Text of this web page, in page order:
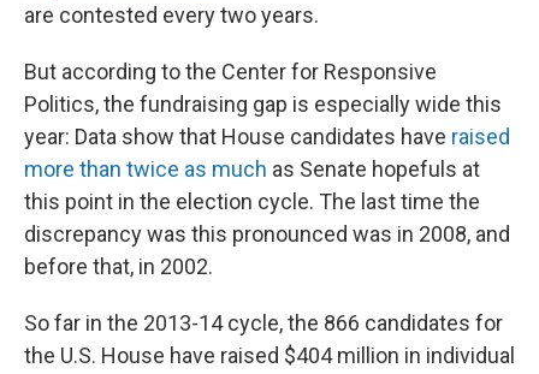
are contested every two years.
But according to the Center for Responsive
Politics, the fundraising gap is especially wide this
year: Data show that House candidates have raised
more than twice as much as Senate hopefuls at
this point in the election cycle. The last time the
discrepancy was this pronounced was in 2008, and
before that, in 2002.
So far in the 2013-14 cycle, the 866 candidates for
the U.S. House have raised $404 million in individual